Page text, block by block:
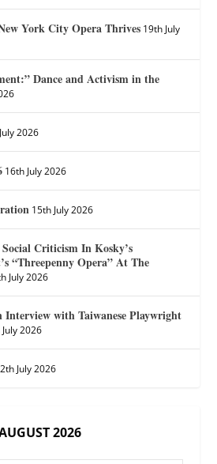
York City Opera Thrives 19th July
Dance and Activism in the
2026
16th July 2026
15th July 2026
Criticism In Kosky’s
“Threepenny Opera” At The
July 2026
with Taiwanese Playwright
2026
July 2026
2026